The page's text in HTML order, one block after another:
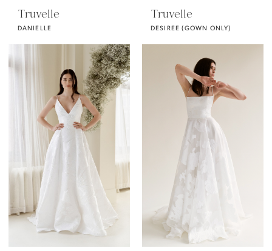
Truvelle
DANIELLE
Truvelle
DESIREE (GOWN ONLY)